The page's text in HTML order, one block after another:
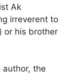
Ak
irreverent to
or his brother
the